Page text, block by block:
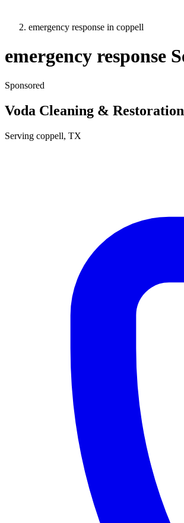
emergency response in coppell
emergency response
Sponsored
Voda Cleaning & Restoration
Serving coppell, TX